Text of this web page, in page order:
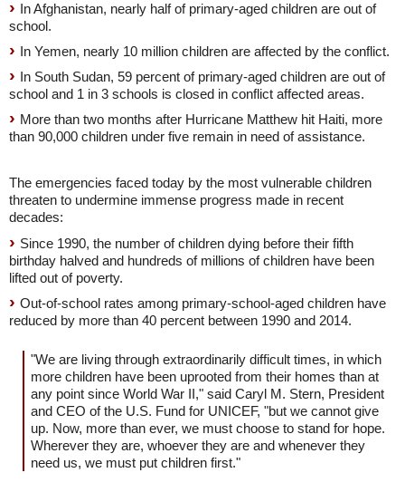
In Afghanistan, nearly half of primary-aged children are out of
school.
In Yemen, nearly 10 million children are affected by the conflict.
In South Sudan, 59 percent of primary-aged children are out of
school and 1 in 3 schools is closed in conflict affected areas.
More than two months after Hurricane Matthew hit Haiti, more
than 90,000 children under five remain in need of assistance.
The emergencies faced today by the most vulnerable children
threaten to undermine immense progress made in recent
decades:
Since 1990, the number of children dying before their fifth
birthday halved and hundreds of millions of children have been
lifted out of poverty.
Out-of-school rates among primary-school-aged children have
reduced by more than 40 percent between 1990 and 2014.
"We are living through extraordinarily difficult times, in which
more children have been uprooted from their homes than at
any point since World War II," said Caryl M. Stern, President
and CEO of the U.S. Fund for UNICEF, "but we cannot give
up. Now, more than ever, we must choose to stand for hope.
Wherever they are, whoever they are and whenever they
need us, we must put children first."